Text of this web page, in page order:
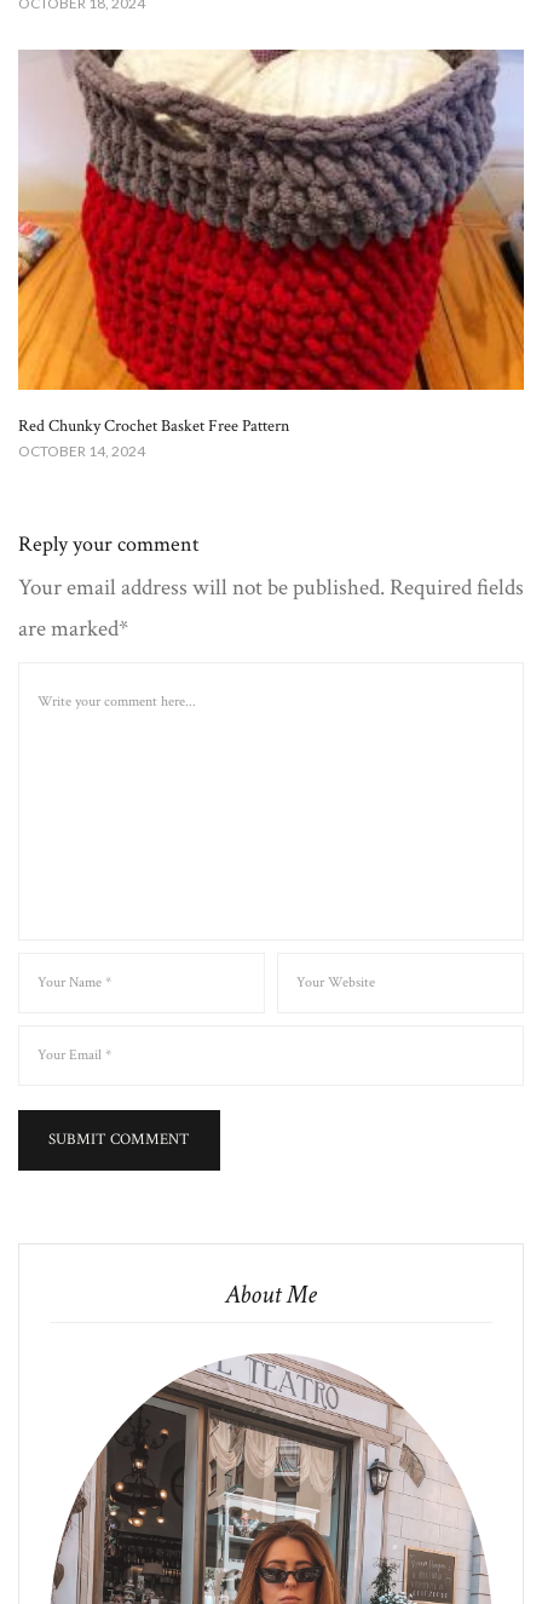
Red Chunky Crochet Basket Free Pattern​
OCTOBER 14, 2024
Reply your comment
Your email address will not be published. Required fields
are marked*
About Me